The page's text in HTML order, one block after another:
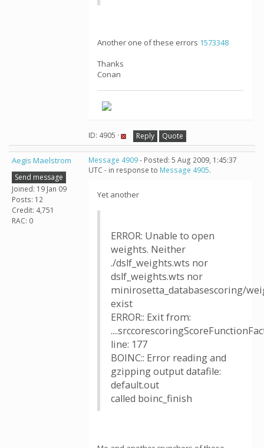
Another one of these errors 1573348
Thanks
Conan
ID: 4905 · Reply Quote
Aegis Maelstrom
Send message
Joined: 19 Jan 09
Posts: 12
Credit: 4,751
RAC: 0
Message 4909- Posted: 5 Aug 2009, 1:45:37
UTC - in response to Message 4905.
Yet another
ERROR: Unable to open
weights. Neither
./dslf_weights.wts nor
dslf_weights.wts nor
minirosetta_databasescoring/
exist
ERROR:: Exit from:
line: 177
BOINC:: Error reading and
gzipping output datafile:
default.out
called boinc_finish